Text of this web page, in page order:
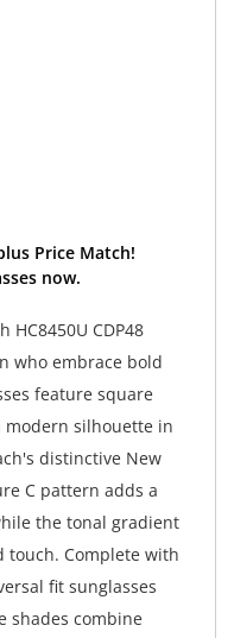
Price Match!
now.
HC8450U CDP48
who embrace bold
feature square
modern silhouette in
distinctive New
C pattern adds a
the tonal gradient
touch. Complete with
fit sunglasses
shades combine